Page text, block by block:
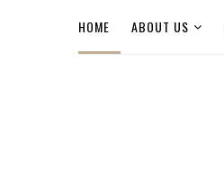
HOME ABOUT US